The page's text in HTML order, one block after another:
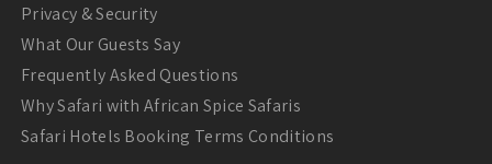
Privacy & Security
What Our Guests Say
Frequently Asked Questions
Why Safari with African Spice Safaris
Safari Hotels Booking Terms Conditions